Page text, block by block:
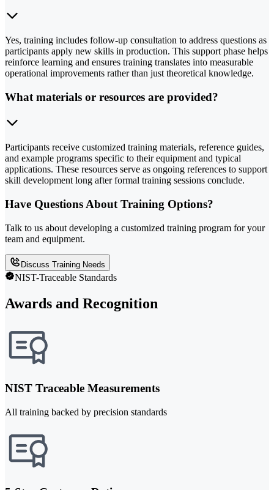
Yes, training includes follow-up consultation to address questions as
participants apply new skills in production. This support phase helps
reinforce learning and ensures training translates into measurable
operational improvements rather than just theoretical knowledge.
What materials or resources are provided?
Participants receive customized training materials, reference guides,
and example programs specific to their equipment and typical
applications. These resources serve as ongoing references to support
skill development long after formal training sessions conclude.
Have Questions About Training Options?
Talk to us about developing a customized training program for your
team and equipment.
Discuss Training Needs
NIST-Traceable Standards
Awards and Recognition
NIST Traceable Measurements
All training backed by precision standards